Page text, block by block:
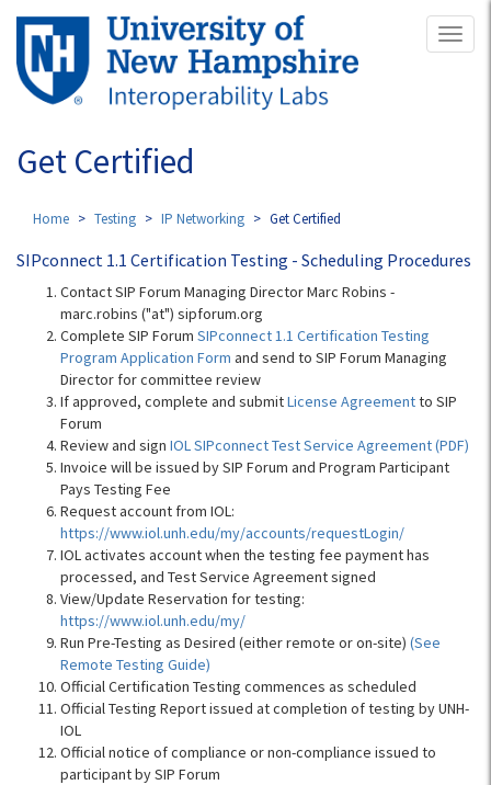
Skip
main
content
Get Certified
Home Testing IP Networking Get Certified
SIPconnect 1.1 Certification Testing - Scheduling Procedures
Contact SIP Forum Managing Director Marc Robins -
marc.robins ("at") sipforum.org
Complete SIP Forum SIPconnect 1.1 Certification Testing
Program Application Form and send to SIP Forum Managing
Director for committee review
If approved, complete and submitLicense Agreementto SIP
Forum
Review and sign IOL SIPconnect Test Service Agreement (PDF)
Invoice will be issued by SIP Forum and Program Participant
Pays Testing Fee
Request account from IOL:
https://www.iol.unh.edu/my/accounts/requestLogin/
IOL activates account when the testing fee payment has
processed, and Test Service Agreement signed
View/Update Reservation for testing:
https://www.iol.unh.edu/my/
Run Pre-Testing as Desired (either remote or on-site) (See
Remote Testing Guide)
Official Certification Testing commences as scheduled
Official Testing Report issued at completion of testing by UNH-
IOL
Official notice of compliance or non-compliance issued to
participant by SIP Forum